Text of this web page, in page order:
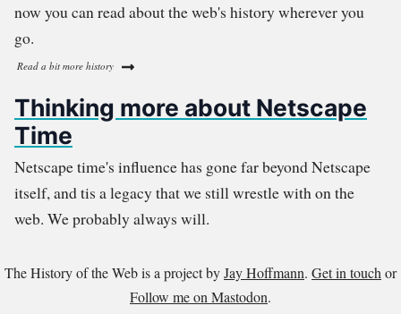
now you can read about the web's history wherever you
go.
Read a bit more history
Thinking more about Netscape
Time
Netscape time's influence has gone far beyond Netscape
itself, and tis a legacy that we still wrestle with on the
web. We probably always will.
The History of the Web is a project byJay Hoffmann. Get in touchor
Follow me on Mastodon.